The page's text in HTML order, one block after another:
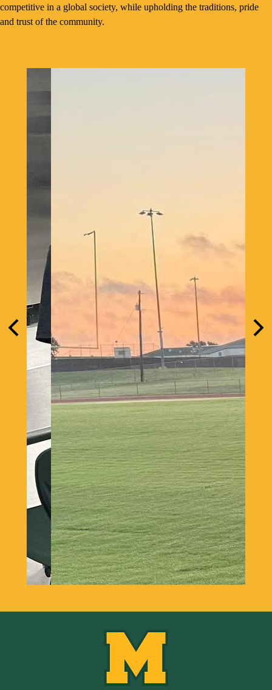
competitive in a global society, while upholding the traditions, pride
and trust of the community.
Spotlight
Previous